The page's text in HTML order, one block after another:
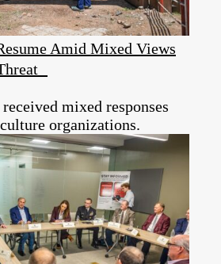
Amid Mixed Views
mixed responses
organizations.